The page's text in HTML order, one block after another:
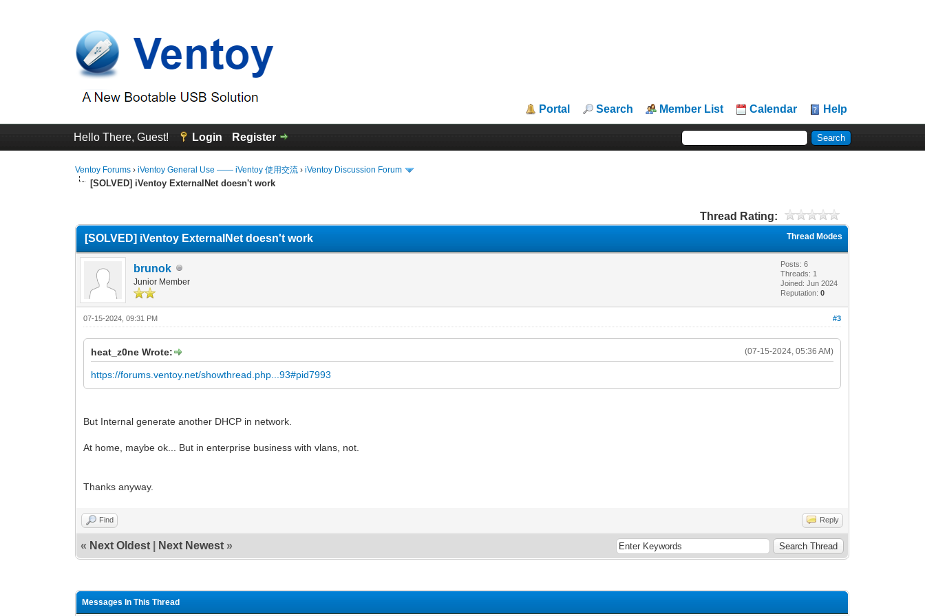
Portal Search Member List Calendar Help
Hello There, Guest! Login Register
Ventoy Forums ›iVentoy General Use —— iVentoy 使用交流 ›iVentoy Discussion Forum
[SOLVED] iVentoy ExternalNet doesn't work
Thread Rating:
Thread Modes
[SOLVED] iVentoy ExternalNet doesn't work
brunok
Junior Member
Posts: 6
Threads: 1
Joined: Jun 2024
Reputation:0
#3
07-15-2024, 09:31 PM
(07-15-2024, 05:36 AM)
heat_z0ne Wrote:
https://forums.ventoy.net/showthread.php...93#pid7993
But Internal generate another DHCP in network.
At home, maybe ok... But in enterprise business with vlans, not.
Thanks anyway.
Find Reply
« Next Oldest Next Newest »
Messages In This Thread